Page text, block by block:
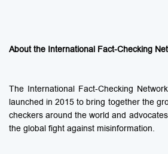
About the International Fact-Checking
The International Fact-Checking
launched in 2015 to bring together the
checkers around the world and
the global fight against misinformation.